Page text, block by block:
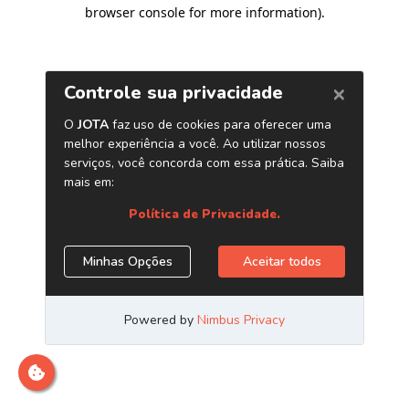
browser console for more information).